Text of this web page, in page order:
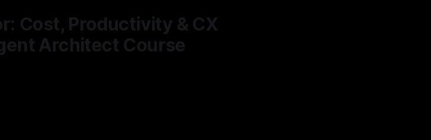
Cost, Productivity & CX
Architect Course